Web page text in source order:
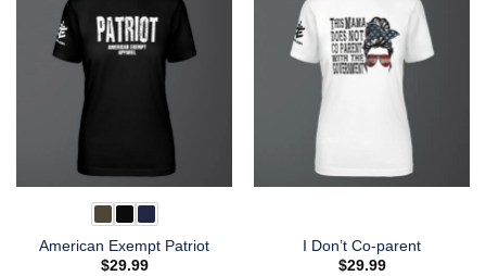
American Exempt Patriot
$29.99
I Don’t Co-parent
$29.99